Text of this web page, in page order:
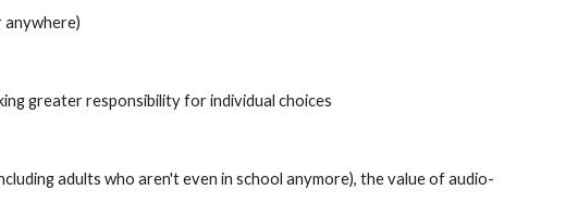
anywhere)
greater responsibility for individual choices
adults who aren't even in school anymore), the value of audio-